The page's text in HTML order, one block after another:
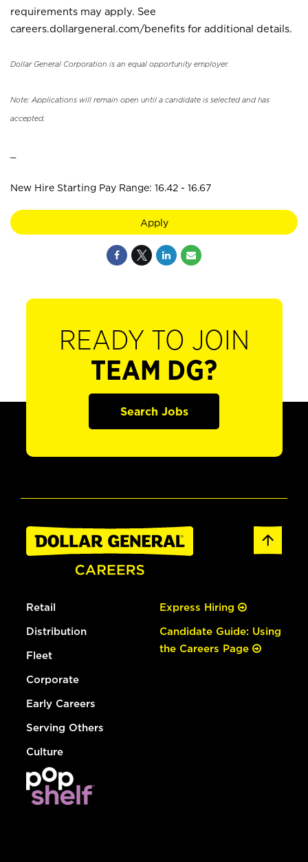
requirements may apply. See
careers.dollargeneral.com/benefits for additional details.
Dollar General Corporation is an equal opportunity employer.
Note: Applications will remain open until a candidate is selected and has
accepted.
New Hire Starting Pay Range: 16.42 - 16.67
Apply
READY TO JOIN
TEAM DG?
Search Jobs
Retail
Distribution
Fleet
Corporate
Early Careers
Serving Others
Culture
Express Hiring
Candidate Guide: Using
the Careers Page